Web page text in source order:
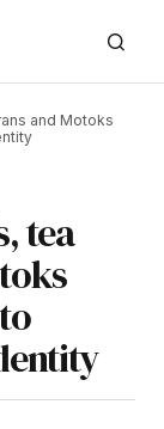
and Motoks
tea